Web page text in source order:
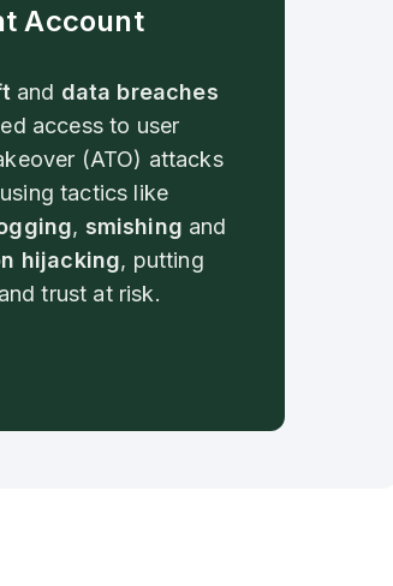
Account
and data breaches
access to user
(ATO) attacks
tactics like
, smishing and
hijacking, putting
trust at risk.